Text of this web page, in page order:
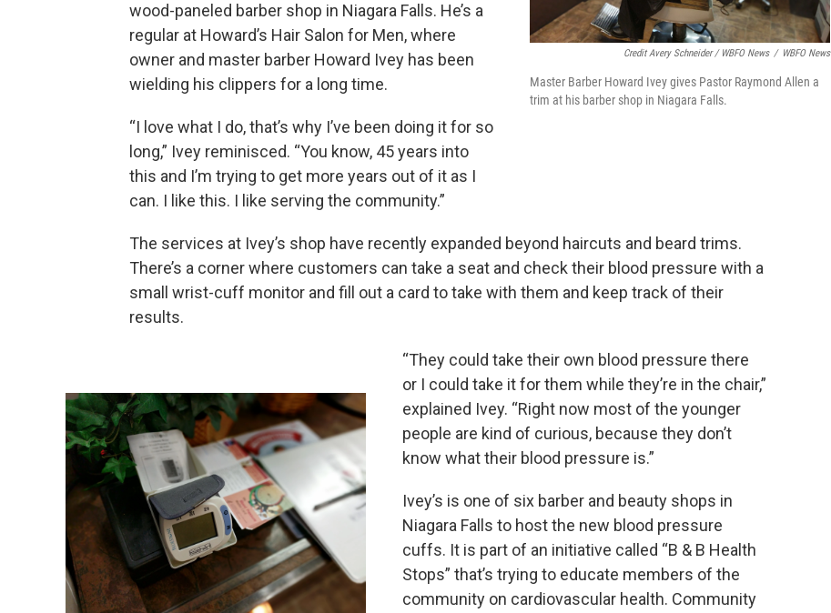
Credit Avery Schneider / WBFO News / WBFO News
Master Barber Howard Ivey gives Pastor Raymond Allen a
trim at his barber shop in Niagara Falls.
wood-paneled barber shop in Niagara Falls. He’s a
regular at Howard’s Hair Salon for Men, where
owner and master barber Howard Ivey has been
wielding his clippers for a long time.
“I love what I do, that’s why I’ve been doing it for so
long,” Ivey reminisced. “You know, 45 years into
this and I’m trying to get more years out of it as I
can. I like this. I like serving the community.”
The services at Ivey’s shop have recently expanded beyond haircuts and beard trims.
There’s a corner where customers can take a seat and check their blood pressure with a
small wrist-cuff monitor and fill out a card to take with them and keep track of their
results.
“They could take their own blood pressure there
or I could take it for them while they’re in the chair,”
explained Ivey. “Right now most of the younger
people are kind of curious, because they don’t
know what their blood pressure is.”
Ivey’s is one of six barber and beauty shops in
Niagara Falls to host the new blood pressure
cuffs. It is part of an initiative called “B & B Health
Stops” that’s trying to educate members of the
community on cardiovascular health. Community